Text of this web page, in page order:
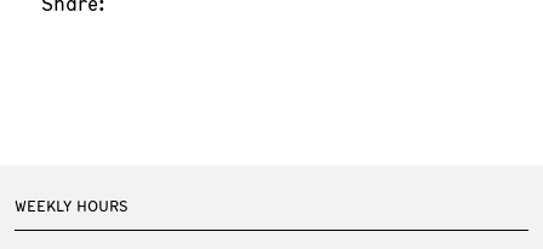
WEEKLY HOURS